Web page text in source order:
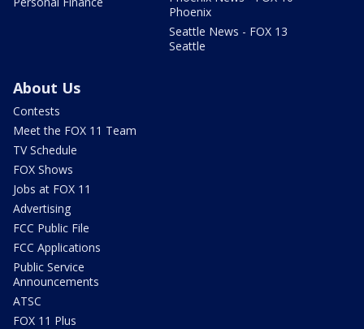
Phoenix
Seattle News - FOX 13
Seattle
About Us
Contests
Meet the FOX 11 Team
TV Schedule
FOX Shows
Jobs at FOX 11
Advertising
FCC Public File
FCC Applications
Public Service
Announcements
ATSC
FOX 11 Plus